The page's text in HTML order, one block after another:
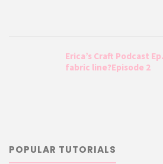
Erica’s Craft Podcast
fabric line?Episode 2
POPULAR TUTORIALS